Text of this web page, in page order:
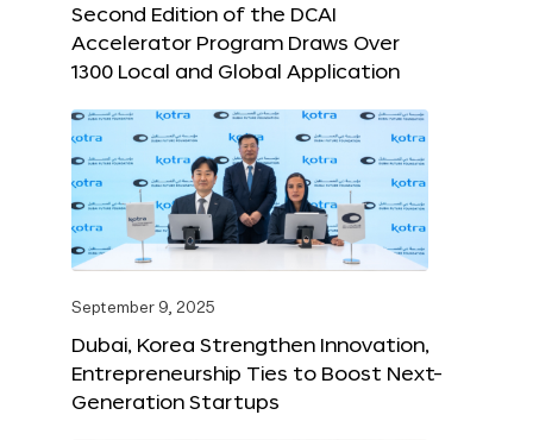
Second Edition of the DCAI
Accelerator Program Draws Over
1300 Local and Global Application
September 9, 2025
Dubai, Korea Strengthen Innovation,
Entrepreneurship Ties to Boost Next-
Generation Startups